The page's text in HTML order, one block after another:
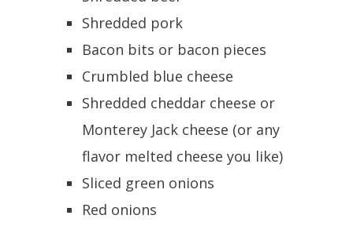
Shredded pork
Bacon bits or bacon pieces
Crumbled blue cheese
Shredded cheddar cheese or
Monterey Jack cheese (or any
flavor melted cheese you like)
Sliced green onions
Red onions